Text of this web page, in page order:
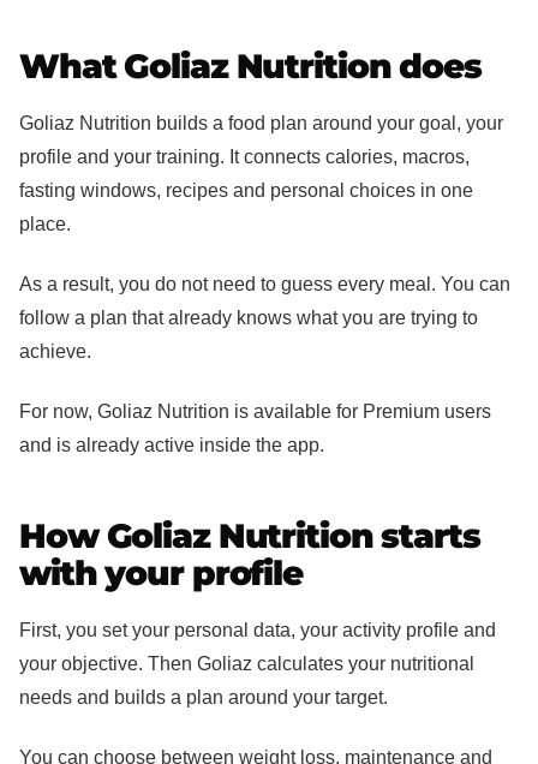
What Goliaz Nutrition does
Goliaz Nutrition builds a food plan around your goal, your
profile and your training. It connects calories, macros,
fasting windows, recipes and personal choices in one
place.
As a result, you do not need to guess every meal. You can
follow a plan that already knows what you are trying to
achieve.
For now, Goliaz Nutrition is available for Premium users
and is already active inside the app.
How Goliaz Nutrition starts
with your profile
First, you set your personal data, your activity profile and
your objective. Then Goliaz calculates your nutritional
needs and builds a plan around your target.
You can choose between weight loss, maintenance and